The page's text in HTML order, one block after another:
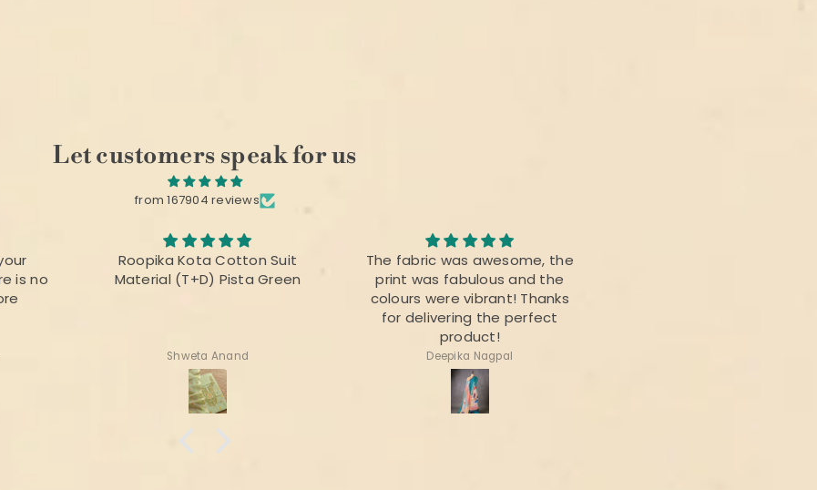
Let customers speak for us
from 167904 reviews
is no
Roopika Kota Cotton Suit
Material (T+D) Pista Green
Shweta Anand
The fabric was awesome, the
print was fabulous and the
colours were vibrant! Thanks
for delivering the perfect
product!
Deepika Nagpal